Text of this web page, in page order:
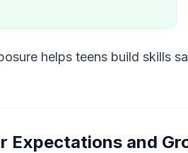
helps teens build skills
Expectations and